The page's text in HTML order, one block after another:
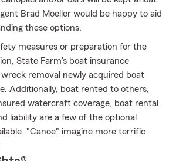
Brad Moeller would be happy to aid
these options.
measures or preparation for the
State Farm's boat insurance
removal newly acquired boat
Additionally, boat rented to others,
watercraft coverage, boat rental
liability are a few of the optional
"Canoe" imagine more terrific